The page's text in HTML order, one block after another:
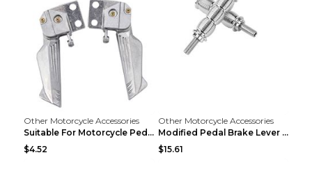
Other Motorcycle Accessories
Suitable For Motorcycle Pedal Modification Accesso...
$4.52
Other Motorcycle Accessories
Modified Pedal Brake Lever Motorcycle Accessories ...
$15.61